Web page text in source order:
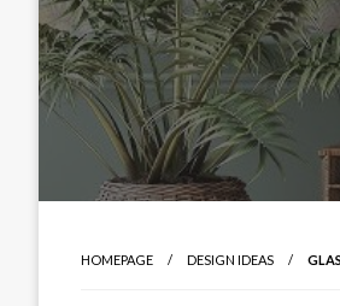
HOMEPAGE DESIGN IDEAS